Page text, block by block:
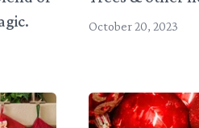
October 20, 2023